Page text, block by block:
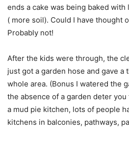
ends a cake was being baked
( more soil). Could I have thought
Probably not!
After the kids were through, the
just got a garden hose and gave a
whole area. (Bonus I watered the
the absence of a garden deter
a mud pie kitchen, lots of people
kitchens in balconies, pathways,